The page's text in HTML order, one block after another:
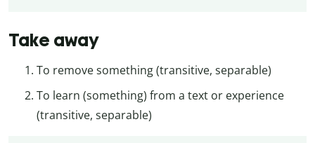
Take away
To remove something (transitive, separable)
To learn (something) from a text or experience
(transitive, separable)